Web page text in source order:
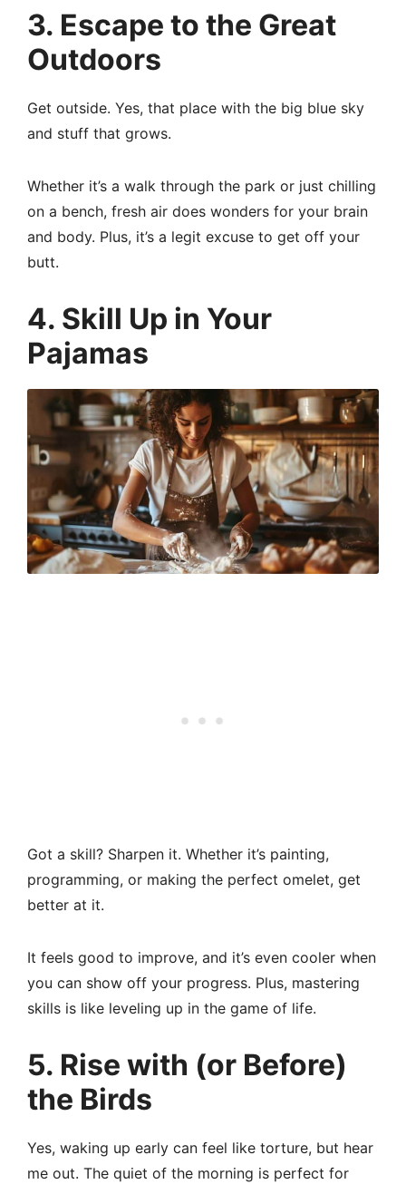
3. Escape to the Great
Outdoors
Get outside. Yes, that place with the big blue sky
and stuff that grows.
Whether it’s a walk through the park or just chilling
on a bench, fresh air does wonders for your brain
and body. Plus, it’s a legit excuse to get off your
butt.
4. Skill Up in Your
Pajamas
Got a skill? Sharpen it. Whether it’s painting,
programming, or making the perfect omelet, get
better at it.
It feels good to improve, and it’s even cooler when
you can show off your progress. Plus, mastering
skills is like leveling up in the game of life.
5. Rise with (or Before)
the Birds
Yes, waking up early can feel like torture, but hear
me out. The quiet of the morning is perfect for